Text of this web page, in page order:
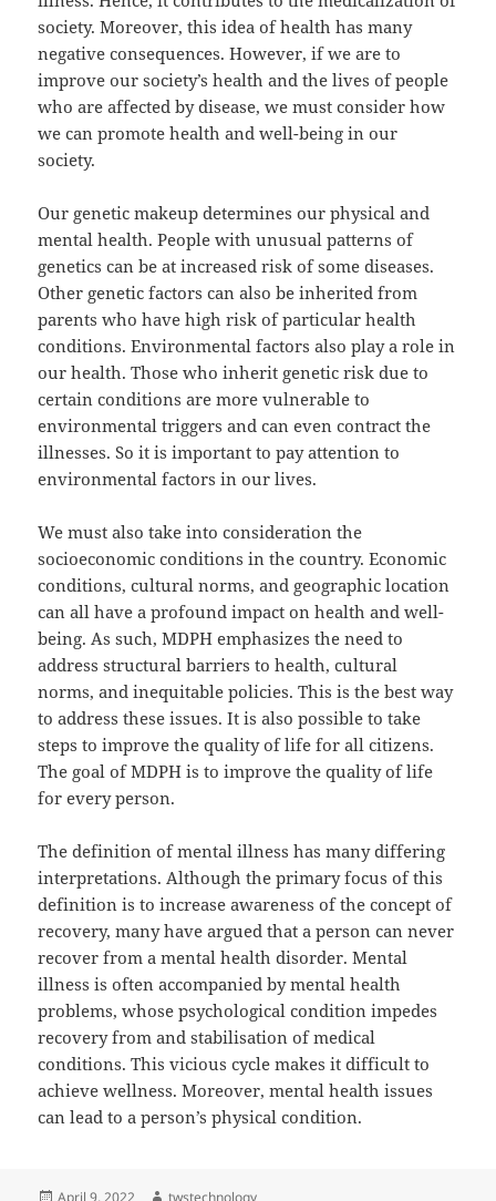
society. Moreover, this idea of health has many
negative consequences. However, if we are to
improve our society’s health and the lives of people
who are affected by disease, we must consider how
we can promote health and well-being in our
society.
Our genetic makeup determines our physical and
mental health. People with unusual patterns of
genetics can be at increased risk of some diseases.
Other genetic factors can also be inherited from
parents who have high risk of particular health
conditions. Environmental factors also play a role in
our health. Those who inherit genetic risk due to
certain conditions are more vulnerable to
environmental triggers and can even contract the
illnesses. So it is important to pay attention to
environmental factors in our lives.
We must also take into consideration the
socioeconomic conditions in the country. Economic
conditions, cultural norms, and geographic location
can all have a profound impact on health and well-
being. As such, MDPH emphasizes the need to
address structural barriers to health, cultural
norms, and inequitable policies. This is the best way
to address these issues. It is also possible to take
steps to improve the quality of life for all citizens.
The goal of MDPH is to improve the quality of life
for every person.
The definition of mental illness has many differing
interpretations. Although the primary focus of this
definition is to increase awareness of the concept of
recovery, many have argued that a person can never
recover from a mental health disorder. Mental
illness is often accompanied by mental health
problems, whose psychological condition impedes
recovery from and stabilisation of medical
conditions. This vicious cycle makes it difficult to
achieve wellness. Moreover, mental health issues
can lead to a person’s physical condition.
Posted
April 9, 2022 Author
twstechnology